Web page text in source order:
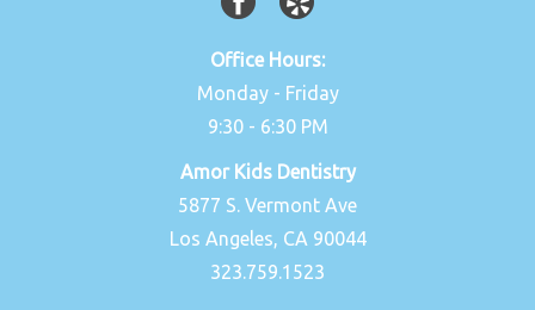
Office Hours:
Monday - Friday
9:30 - 6:30 PM
Amor Kids Dentistry
5877 S. Vermont Ave
Los Angeles, CA 90044
323.759.1523